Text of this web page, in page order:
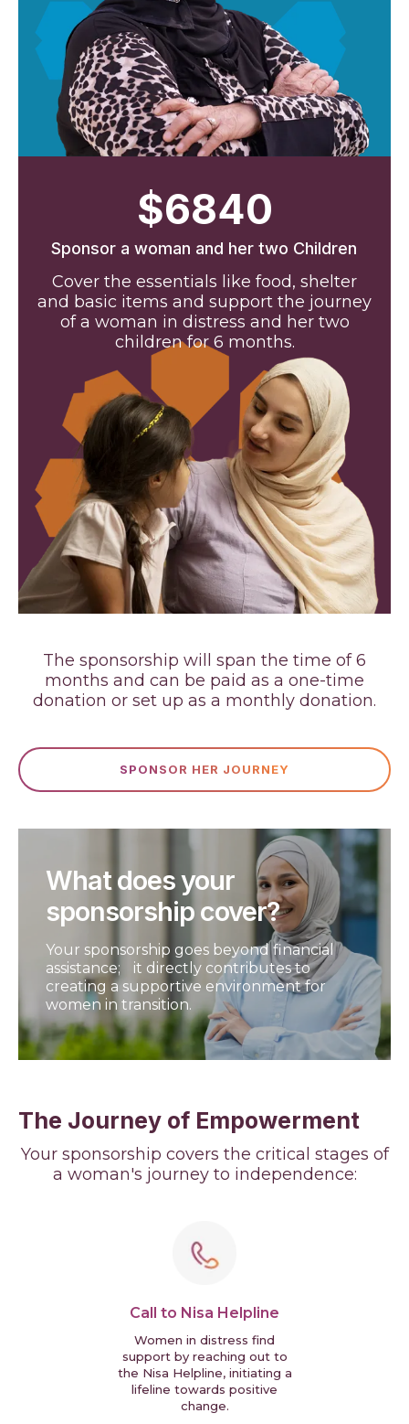
$6840
Sponsor a woman and her two Children
Cover the essentials like food, shelter
and basic items and support the journey
of a woman in distress and her two
children for 6 months.
The sponsorship will span the time of 6
months and can be paid as a one-time
donation or set up as a monthly donation.
SPONSOR HER JOURNEY
What does your
sponsorship cover?
Your sponsorship goes beyond financial
assistance; it directly contributes to
creating a supportive environment for
women in transition.
The Journey of Empowerment
Your sponsorship covers the critical stages of
a woman's journey to independence:
Call to Nisa Helpline
Women in distress find
support by reaching out to
the Nisa Helpline, initiating a
lifeline towards positive
change.